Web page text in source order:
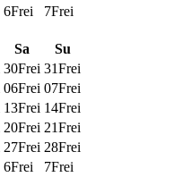
6Frei 7Frei
Sa
Su
30Frei 31Frei
06Frei 07Frei
13Frei 14Frei
20Frei 21Frei
27Frei 28Frei
6Frei 7Frei